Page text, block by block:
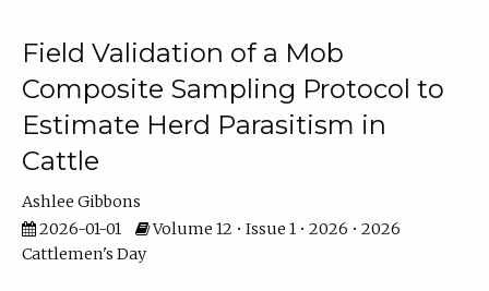
Field Validation of a Mob
Composite Sampling Protocol to
Estimate Herd Parasitism in
Cattle
Ashlee Gibbons
2026-01-01
Volume 12 • Issue 1 • 2026 • 2026
Cattlemen's Day